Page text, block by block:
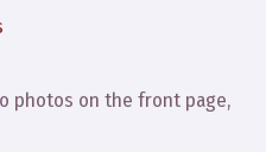
photos on the front page,